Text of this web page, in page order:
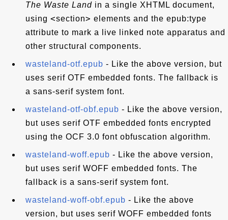
The Waste Land in a single XHTML document,
using <section> elements and the epub:type
attribute to mark a live linked note apparatus and
other structural components.
wasteland-otf.epub - Like the above version, but
uses serif OTF embedded fonts. The fallback is
a sans-serif system font.
wasteland-otf-obf.epub - Like the above version,
but uses serif OTF embedded fonts encrypted
using the OCF 3.0 font obfuscation algorithm.
wasteland-woff.epub - Like the above version,
but uses serif WOFF embedded fonts. The
fallback is a sans-serif system font.
wasteland-woff-obf.epub - Like the above
version, but uses serif WOFF embedded fonts